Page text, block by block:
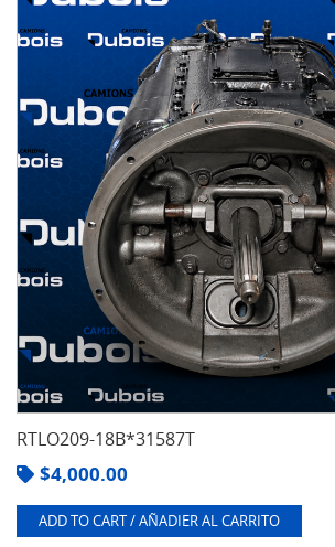
RTLO209-18B*31587T
$4,000.00
ADD TO CART / AÑADIER AL CARRITO